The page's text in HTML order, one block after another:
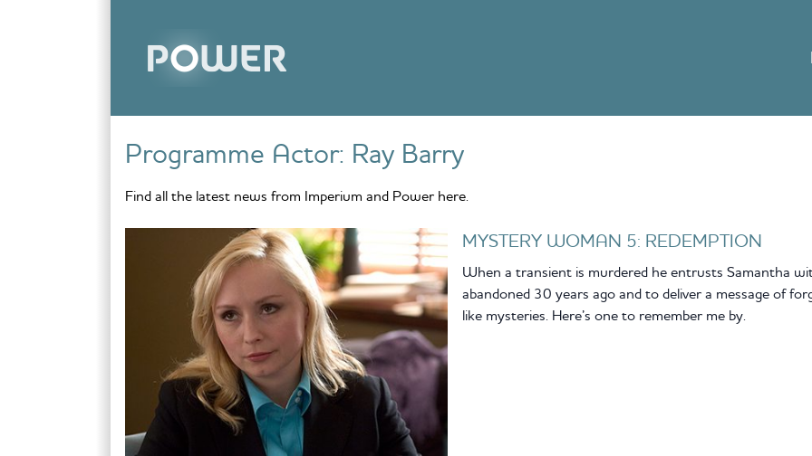
Programme Actor: Ray Barry
Find all the latest news from Imperium and Power here.
MYSTERY WOMAN 5: REDEMPTION
When a transient is murdered he entrusts Samantha
abandoned 30 years ago and to deliver a message of
like mysteries. Here’s one to remember me by.